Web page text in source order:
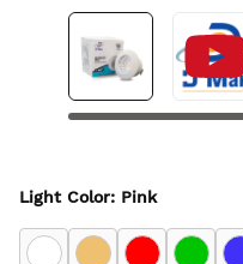
Light Color: Pink